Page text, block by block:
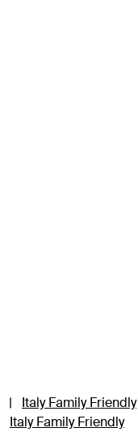
|
Italy Family Friendly
Italy Family Friendly